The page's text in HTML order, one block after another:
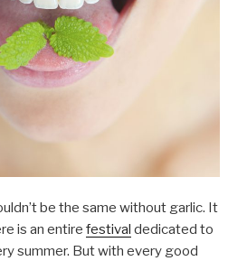
be the same without garlic. It
is an entire festival dedicated to
summer. But with every good